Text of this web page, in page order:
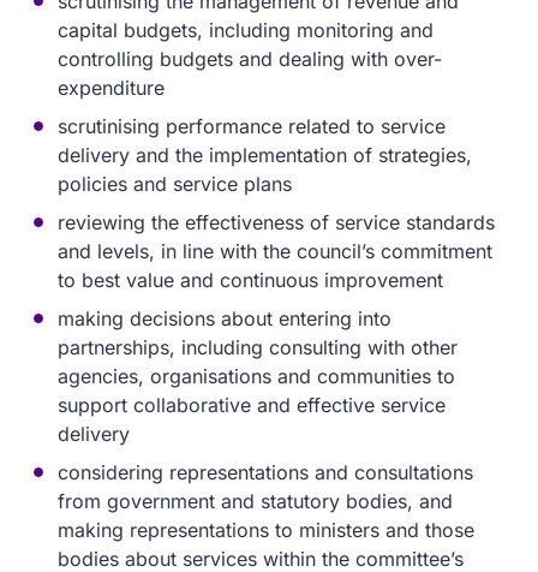
capital budgets, including monitoring and
controlling budgets and dealing with over-
expenditure
scrutinising performance related to service
delivery and the implementation of strategies,
policies and service plans
reviewing the effectiveness of service standards
and levels, in line with the council’s commitment
to best value and continuous improvement
making decisions about entering into
partnerships, including consulting with other
agencies, organisations and communities to
support collaborative and effective service
delivery
considering representations and consultations
from government and statutory bodies, and
making representations to ministers and those
bodies about services within the committee’s